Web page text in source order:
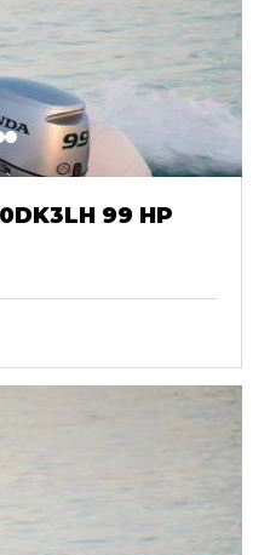
Honda Marine BF10DK3LH 99 HP